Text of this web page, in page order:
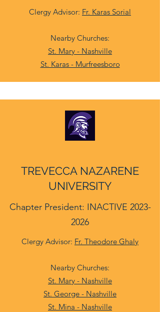
Clergy Advisor: Fr. Karas Sorial
Nearby Churches:
St. Mary - Nashville
St. Karas - Murfreesboro
TREVECCA NAZARENE
UNIVERSITY
Chapter President: INACTIVE 2023-
2026
Clergy Advisor: Fr. Theodore Ghaly
Nearby Churches:
St. Mary - Nashville
St. George - Nashville
St. Mina - Nashville